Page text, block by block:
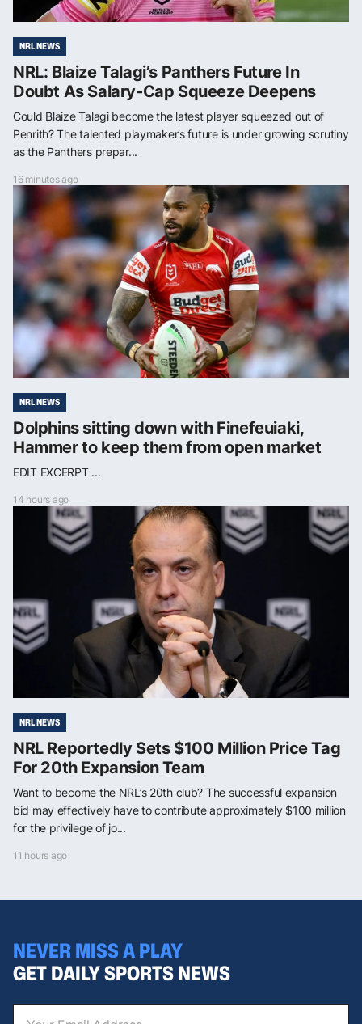
NRL NEWS
NRL: Blaize Talagi’s Panthers Future In
Doubt As Salary-Cap Squeeze Deepens
Could Blaize Talagi become the latest player squeezed out of
Penrith? The talented playmaker’s future is under growing scrutiny
as the Panthers prepar...
16 minutes ago
NRL NEWS
Dolphins sitting down with Finefeuiaki,
Hammer to keep them from open market
EDIT EXCERPT ...
14 hours ago
NRL NEWS
NRL Reportedly Sets $100 Million Price Tag
For 20th Expansion Team
Want to become the NRL’s 20th club? The successful expansion
bid may effectively have to contribute approximately $100 million
for the privilege of jo...
11 hours ago
NEVER MISS A PLAY
GET DAILY SPORTS NEWS